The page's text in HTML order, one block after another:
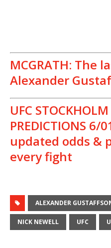
MCGRATH: The
Alexander
UFC
PREDICTIONS 6/
updated odds &
every fight
ALEXANDER
NICK NEWELL UFC